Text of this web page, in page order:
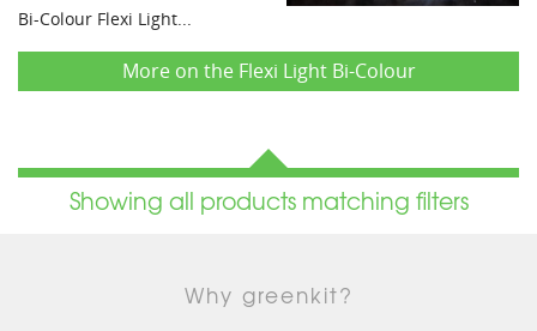
Bi-Colour Flexi Light...
More on the Flexi Light Bi-Colour
Showing all products matching filters
Why greenkit?